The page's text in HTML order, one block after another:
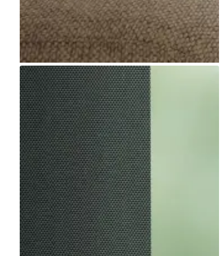
Go to item 1